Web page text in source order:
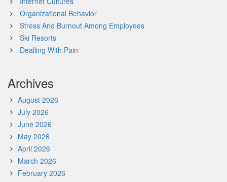
Organizational Behavior
Stress And Burnout Among Employees
Ski Resorts
Dealling With Pain
Archives
August 2026
July 2026
June 2026
May 2026
April 2026
March 2026
February 2026